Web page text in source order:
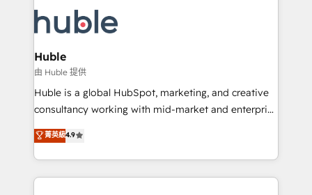
new HubSpot portal with Advanced Website and
CRM Migrations using our in-house "HubScrub" Tool.
skills, processes, and internal team you need to
attract the right buyers, close deals faster, and grow
without outside dependencies. You’ll learn how to: •
Set up, audit, and organize your HubSpot portal •
Get your sales team fully using HubSpot • Track
pipeline and revenue across the entire buyer journey
growth • Create content and videos that attract
buyers • Use AI to scale smarter Our coaching-led
Huble
由 Huble 提供
Huble is a global HubSpot, marketing, and creative
consultancy working with mid-market and enterprise
businesses. We go beyond implementation, shaping
the strategy, processes, and teams that turn
HubSpot into a genuine growth engine. Named
HubSpot's Global Partner of the Year in 2024,
菁英級4.9